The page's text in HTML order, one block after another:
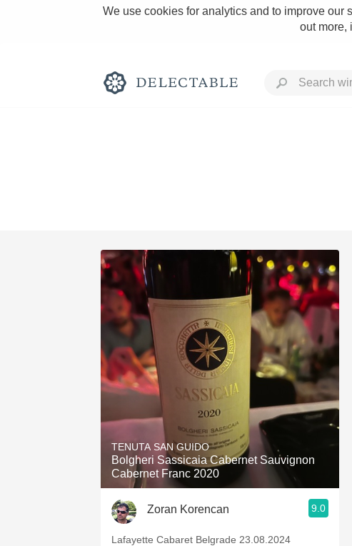
We use cookies for analytics and to improve our
out more,
Classic Napa
Tawny Port
1982 Bordeaux
Oaky
QPR
Buttery
TENUTA SAN GUIDO
Bolgheri Sassicaia Cabernet Sauvignon
Cabernet Franc 2020
Zoran Korencan 9.0
Lafayette Cabaret Belgrade 23.08.2024